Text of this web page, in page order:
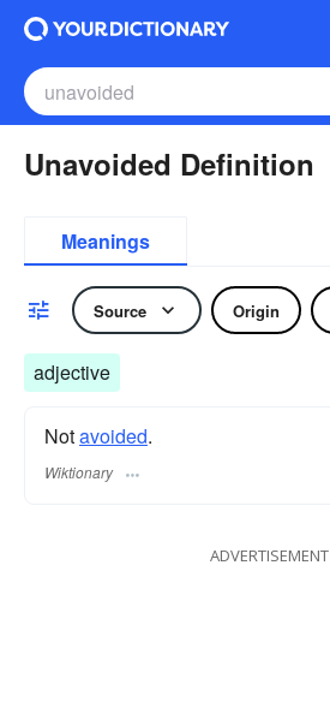
Unavoided Definition
Meanings
Source Origin
adjective
Notavoided.
Wiktionary
ADVERTISEMENT